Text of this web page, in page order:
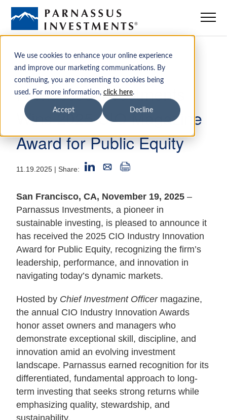
We use cookies to enhance your online experience
and improve our marketing communications. By
continuing, you are consenting to cookies being
used. For more information, click here.
Accept Decline
Contact Us
Investments
on
LinkedIn
Mutual Funds
ETFs
Insights
Sustainability
Advisors
About Us
Parnassus Investments
Wins 2025 CIO Magazine
Award for Public Equity
11.19.2025 | Share:
San Francisco, CA, November 19, 2025 –
Parnassus Investments, a pioneer in
sustainable investing, is pleased to announce it
has received the 2025 CIO Industry Innovation
Award for Public Equity, recognizing the firm’s
leadership, performance, and innovation in
navigating today’s dynamic markets.
Hosted by Chief Investment Officermagazine,
the annual CIO Industry Innovation Awards
honor asset owners and managers who
demonstrate exceptional skill, discipline, and
innovation amid an evolving investment
landscape. Parnassus earned recognition for its
differentiated, fundamental approach to long-
term investing that seeks strong returns while
emphasizing quality, stewardship, and
sustainability.